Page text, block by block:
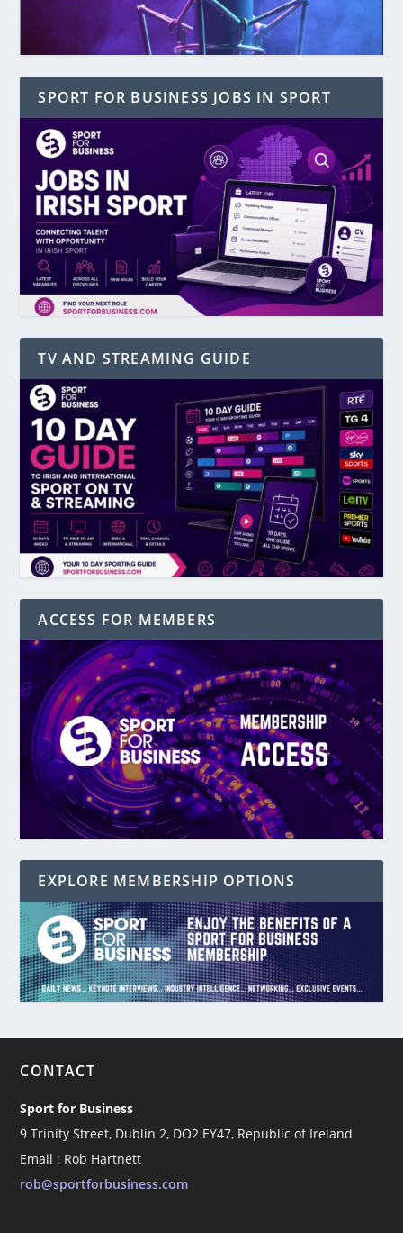
SPORT FOR BUSINESS JOBS IN SPORT
TV AND STREAMING GUIDE
ACCESS FOR MEMBERS
EXPLORE MEMBERSHIP OPTIONS
CONTACT
Sport for Business
9 Trinity Street, Dublin 2, DO2 EY47, Republic of Ireland
Email : Rob Hartnett
rob@sportforbusiness.com